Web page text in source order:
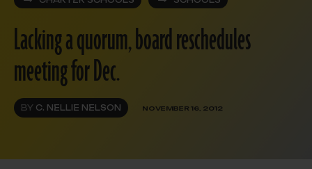
Lacking a quorum, board reschedules
meeting for Dec.
BY C. NELLIE NELSON NOVEMBER 16, 2012